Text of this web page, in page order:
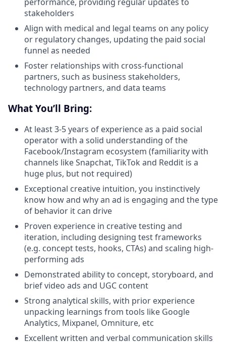
performance, providing regular updates to
stakeholders
Align with medical and legal teams on any policy
or regulatory changes, updating the paid social
funnel as needed
Foster relationships with cross-functional
partners, such as business stakeholders,
technology partners, and data teams
What You’ll Bring:
At least 3-5 years of experience as a paid social
operator with a solid understanding of the
Facebook/Instagram ecosystem (familiarity with
channels like Snapchat, TikTok and Reddit is a
huge plus, but not required)
Exceptional creative intuition, you instinctively
know how and why an ad is engaging and the type
of behavior it can drive
Proven experience in creative testing and
iteration, including designing test frameworks
(e.g. concept tests, hooks, CTAs) and scaling high-
performing ads
Demonstrated ability to concept, storyboard, and
brief video ads and UGC content
Strong analytical skills, with prior experience
unpacking learnings from tools like Google
Analytics, Mixpanel, Omniture, etc
Excellent written and verbal communication skills